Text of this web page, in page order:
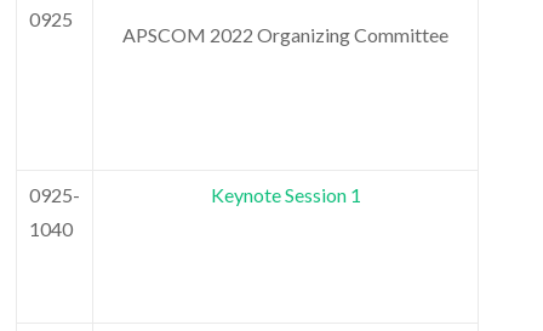
Control,
0925
APSCOM 2022 Organizing Committee
0925-
1040
Keynote Session 1